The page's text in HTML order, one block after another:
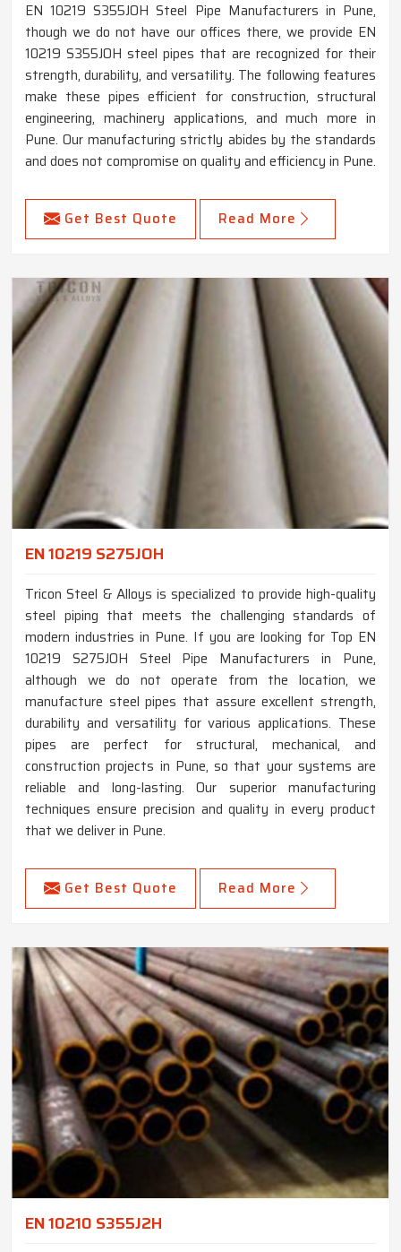
EN 10219 S355JOH Steel Pipe Manufacturers in Pune,
though we do not have our offices there, we provide EN
10219 S355JOH steel pipes that are recognized for their
strength, durability, and versatility. The following features
make these pipes efficient for construction, structural
engineering, machinery applications, and much more in
Pune. Our manufacturing strictly abides by the standards
and does not compromise on quality and efficiency in Pune.
Get Best Quote Read More
EN 10219 S275JOH
Tricon Steel & Alloys is specialized to provide high-quality
steel piping that meets the challenging standards of
modern industries in Pune. If you are looking for Top EN
10219 S275JOH Steel Pipe Manufacturers in Pune,
although we do not operate from the location, we
manufacture steel pipes that assure excellent strength,
durability and versatility for various applications. These
pipes are perfect for structural, mechanical, and
construction projects in Pune, so that your systems are
reliable and long-lasting. Our superior manufacturing
techniques ensure precision and quality in every product
that we deliver in Pune.
Get Best Quote Read More
EN 10210 S355J2H